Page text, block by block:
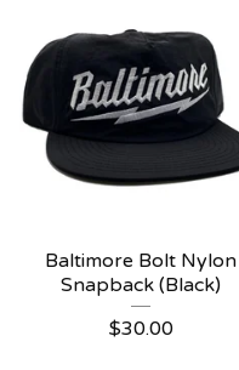
Baltimore Bolt Nylon
Snapback (Black)
$30.00